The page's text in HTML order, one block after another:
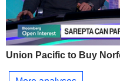
Union Pacific to Buy